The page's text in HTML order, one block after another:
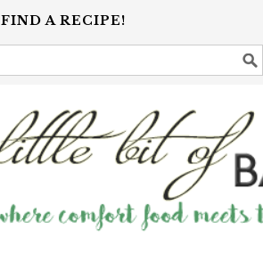
FIND A RECIPE!